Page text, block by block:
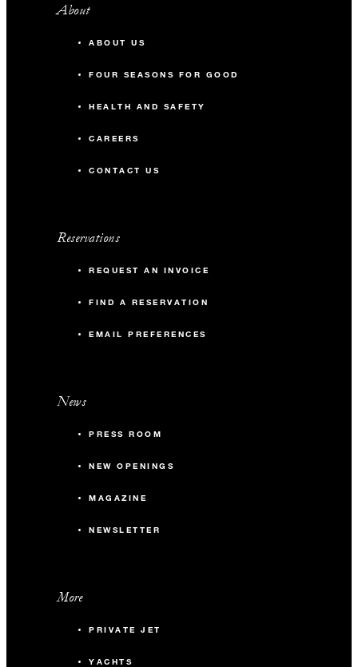
About
ABOUT US
FOUR SEASONS FOR GOOD
HEALTH AND SAFETY
CAREERS
CONTACT US
Reservations
REQUEST AN INVOICE
FIND A RESERVATION
EMAIL PREFERENCES
News
PRESS ROOM
NEW OPENINGS
MAGAZINE
NEWSLETTER
More
PRIVATE JET
YACHTS